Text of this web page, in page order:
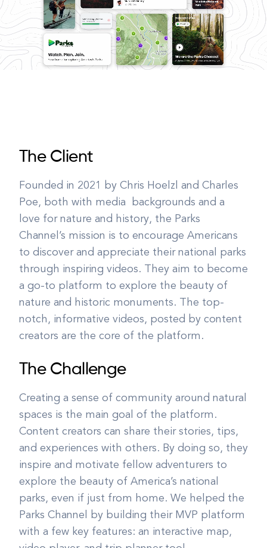
The Client
Founded in 2021 by Chris Hoelzl and Charles
Poe, both with media backgrounds and a
love for nature and history, the Parks
Channel’s mission is to encourage Americans
to discover and appreciate their national parks
through inspiring videos. They aim to become
a go-to platform to explore the beauty of
nature and historic monuments. The top-
notch, informative videos, posted by content
creators are the core of the platform.
The Challenge
Creating a sense of community around natural
spaces is the main goal of the platform.
Content creators can share their stories, tips,
and experiences with others. By doing so, they
inspire and motivate fellow adventurers to
explore the beauty of America’s national
parks, even if just from home. We helped the
Parks Channel by building their MVP platform
with a few key features: an interactive map,